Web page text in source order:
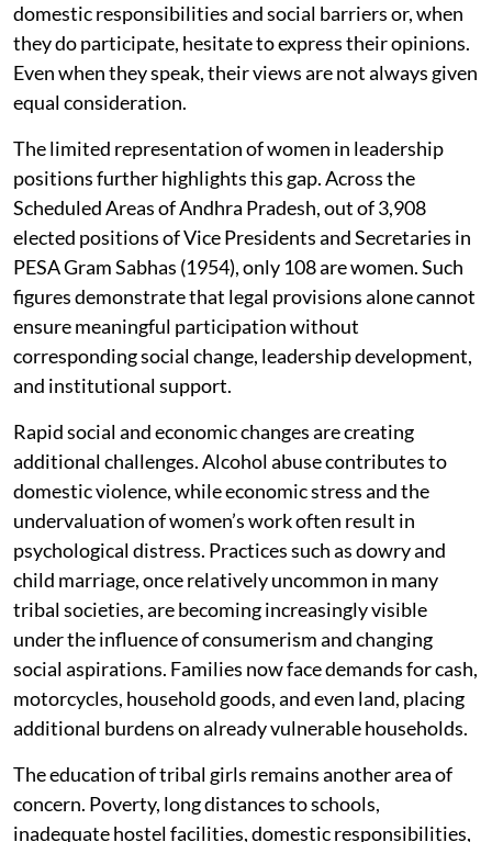
domestic responsibilities and social barriers or, when
they do participate, hesitate to express their opinions.
Even when they speak, their views are not always given
equal consideration.
The limited representation of women in leadership
positions further highlights this gap. Across the
Scheduled Areas of Andhra Pradesh, out of 3,908
elected positions of Vice Presidents and Secretaries in
PESA Gram Sabhas (1954), only 108 are women. Such
figures demonstrate that legal provisions alone cannot
ensure meaningful participation without
corresponding social change, leadership development,
and institutional support.
Rapid social and economic changes are creating
additional challenges. Alcohol abuse contributes to
domestic violence, while economic stress and the
undervaluation of women’s work often result in
psychological distress. Practices such as dowry and
child marriage, once relatively uncommon in many
tribal societies, are becoming increasingly visible
under the influence of consumerism and changing
social aspirations. Families now face demands for cash,
motorcycles, household goods, and even land, placing
additional burdens on already vulnerable households.
The education of tribal girls remains another area of
concern. Poverty, long distances to schools,
inadequate hostel facilities, domestic responsibilities,